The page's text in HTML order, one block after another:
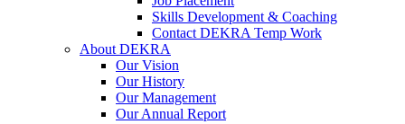
Skills Development & Coaching
Contact DEKRA Temp Work
About DEKRA
Our Vision
Our History
Our Management
Our Annual Report